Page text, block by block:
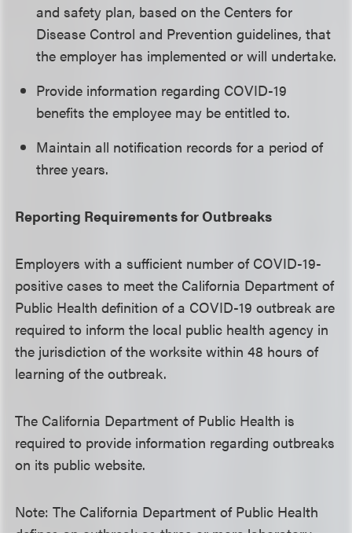
and safety plan, based on the Centers for
Disease Control and Prevention guidelines, that
the employer has implemented or will undertake.
Provide information regarding COVID-19
benefits the employee may be entitled to.
Maintain all notification records for a period of
three years.
Reporting Requirements for Outbreaks
Employers with a sufficient number of COVID-19-
positive cases to meet the California Department of
Public Health definition of a COVID-19 outbreak are
required to inform the local public health agency in
the jurisdiction of the worksite within 48 hours of
learning of the outbreak.
The California Department of Public Health is
required to provide information regarding outbreaks
on its public website.
Note: The California Department of Public Health